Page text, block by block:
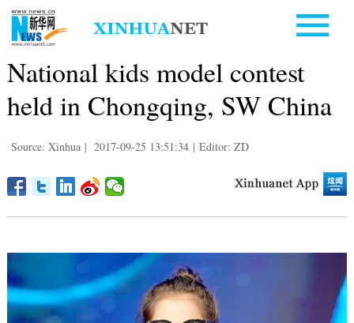
National kids model contest
held in Chongqing, SW China
Source: Xinhua | 2017-09-25 13:51:34 | Editor: ZD